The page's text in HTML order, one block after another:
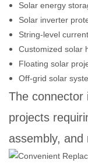
Solar energy
Solar inverter
String-level
Customized solar
Floating solar
Off-grid solar
The connector
projects
assembly, and